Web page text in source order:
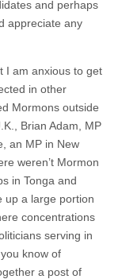
and perhaps
appreciate any
I am anxious to get
in other
Mormons outside
Brian Adam, MP
an MP in New
weren’t Mormon
in Tonga and
up a large portion
concentrations
serving in
know of
a post of